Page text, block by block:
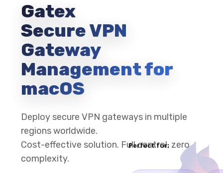
Gatex
Secure VPN
Gateway
Management for
macOS
Deploy secure VPN gateways in multiple
regions worldwide.
Cost-effective solution. Full control, zero
complexity.
Perfect for: